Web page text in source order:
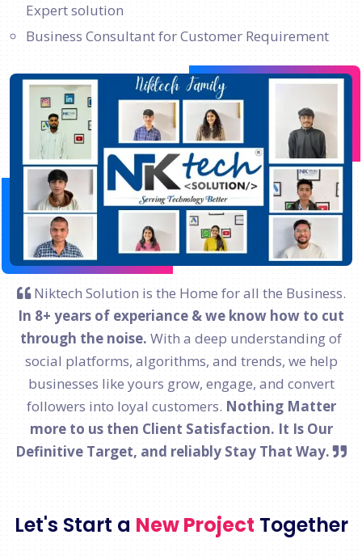
Expert solution
Business Consultant for Customer Requirement
Niktech Solution is the Home for all the Business.
In 8+ years of experiance & we know how to cut
through the noise. With a deep understanding of
social platforms, algorithms, and trends, we help
businesses like yours grow, engage, and convert
followers into loyal customers. Nothing Matter
more to us then Client Satisfaction. It Is Our
Definitive Target, and reliably Stay That Way.
Let's Start a New Project Together